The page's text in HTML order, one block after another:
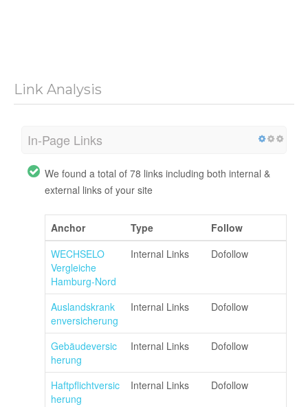
Link Analysis
In-Page Links
We found a total of 78 links including both internal &
external links of your site
Anchor Type
Follow
WECHSELO
Vergleiche
Hamburg-Nord
Internal Links Dofollow
Auslandskrank
enversicherung
Internal Links Dofollow
Gebäudeversic
herung
Internal Links Dofollow
Haftpflichtversic
herung
Internal Links Dofollow